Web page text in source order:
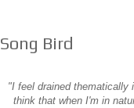
Song Bird
"I feel drained
think that when I'm in